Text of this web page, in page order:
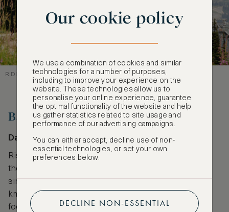
RIDING HIGH ABOVE WHISTLER’S WILDERNESS
Ba Na Hills Cable Car
Da Nang, Vietnam
Rising over Vietnam’s lush Trường Sơn Mountains,
the Ba Na Hills Cable Car is the longest non-stop
single-track cable car in the world. At more than 5.8
km, it transports guests from Da Nang’s tropical
foothills to the mountaintop French village of Ba Na
Our cookie policy
We use a combination of cookies and similar
technologies for a number of purposes,
including to improve your experience on the
website. These technologies allow us to
personalise your online experience, guarantee
the optimal functionality of the website and help
us gather statistics related to site usage and
performance of our advertising campaigns.
You can either accept, decline use of non-
essential technologies, or set your own
preferences below.
DECLINE NON-ESSENTIAL